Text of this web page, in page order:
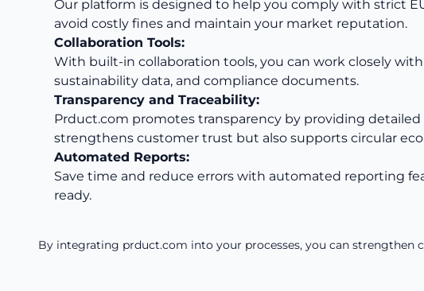
Our platform is designed to help you comply with strict
avoid costly fines and maintain your market reputation.
Collaboration Tools:
With built-in collaboration tools, you can work closely
sustainability data, and compliance documents.
Transparency and Traceability:
Prduct.com promotes transparency by providing
strengthens customer trust but also supports circular
Automated Reports:
Save time and reduce errors with automated reporting
ready.
By integrating prduct.com into your processes, you can